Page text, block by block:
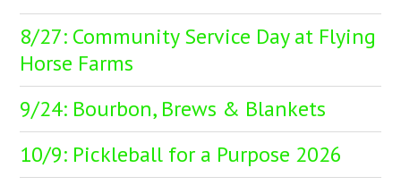
8/27: Community Service Day at Flying
Horse Farms
9/24: Bourbon, Brews & Blankets
10/9: Pickleball for a Purpose 2026